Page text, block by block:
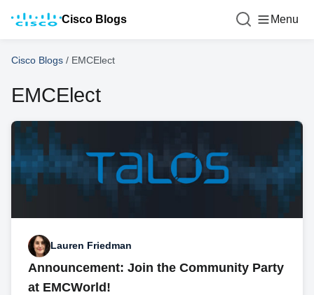
Cisco Blogs Menu
Cisco Blogs / EMCElect
EMCElect
Lauren Friedman
Announcement: Join the Community Party
at EMCWorld!